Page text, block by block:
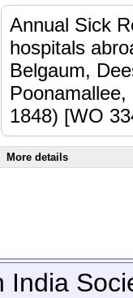
Annual Sick
hospitals
Belgaum,
1848) [WO
More details